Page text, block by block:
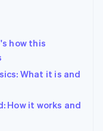
how this
What it is and
How it works and